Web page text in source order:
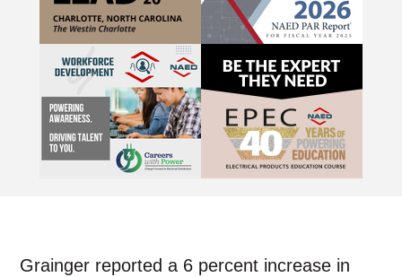
Grainger reported a 6 percent increase in